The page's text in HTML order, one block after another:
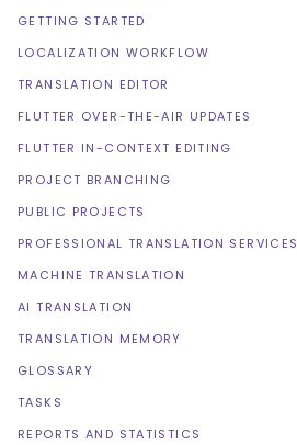
GETTING STARTED
LOCALIZATION WORKFLOW
TRANSLATION EDITOR
FLUTTER OVER-THE-AIR UPDATES
FLUTTER IN-CONTEXT EDITING
PROJECT BRANCHING
PUBLIC PROJECTS
PROFESSIONAL TRANSLATION SERVICES
MACHINE TRANSLATION
AI TRANSLATION
TRANSLATION MEMORY
GLOSSARY
TASKS
REPORTS AND STATISTICS